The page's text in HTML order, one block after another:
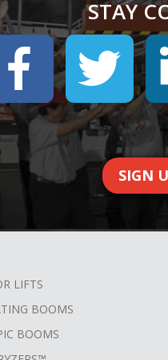
SIGN
STAY
LIFTS
BOOMS
BOOMS